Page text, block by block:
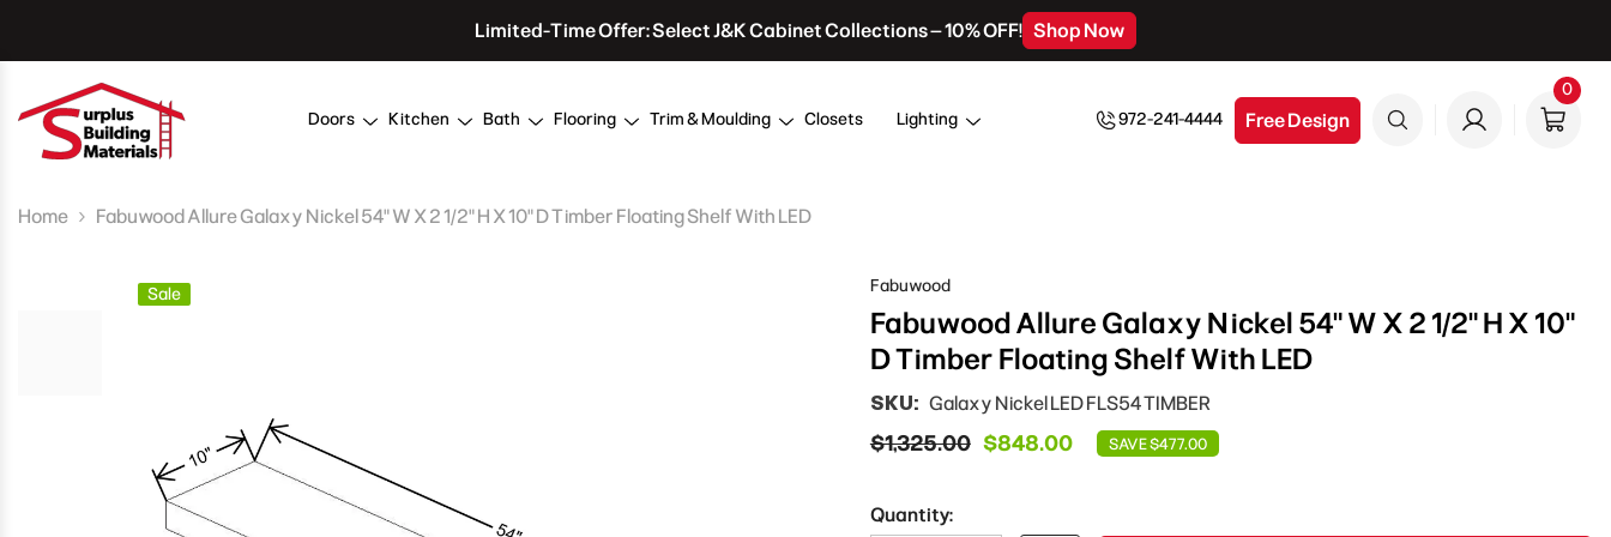
Limited-Time Offer: Select J&K Cabinet Collections – 10% OFF! Shop Now
Doors Kitchen Bath Flooring Trim & Moulding Closets Lighting 972-241-4444 Free Design
00
Home Fabuwood Allure Galaxy Nickel 54" W X 2 1/2" H X 10" D Timber Floating Shelf With LED
Sale Fabuwood
Fabuwood Allure Galaxy Nickel 54" W X 2 1/2" H X 10"
D Timber Floating Shelf With LED
SKU: Galaxy Nickel LED FLS54 TIMBER
$1,325.00 $848.00 SAVE $477.00
Quantity: